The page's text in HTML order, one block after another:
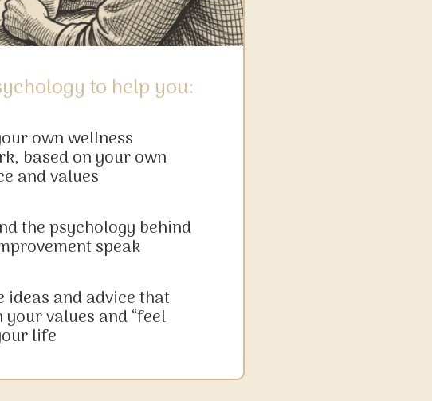
to help you:
own wellness
based on your own
and values
the psychology behind
speak
ideas and advice that
values and “feel
life